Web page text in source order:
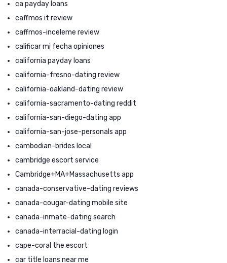
ca payday loans
caffmos it review
caffmos-inceleme review
calificar mi fecha opiniones
california payday loans
california-fresno-dating review
california-oakland-dating review
california-sacramento-dating reddit
california-san-diego-dating app
california-san-jose-personals app
cambodian-brides local
cambridge escort service
Cambridge+MA+Massachusetts app
canada-conservative-dating reviews
canada-cougar-dating mobile site
canada-inmate-dating search
canada-interracial-dating login
cape-coral the escort
car title loans near me